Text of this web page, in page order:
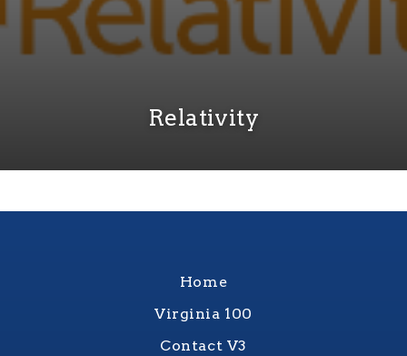
Relativity
Home
Virginia 100
Contact V3